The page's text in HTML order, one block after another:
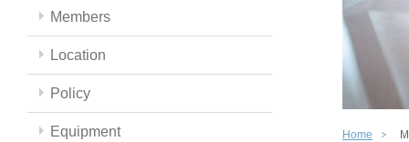
Members
Location
Policy
Equipment Home